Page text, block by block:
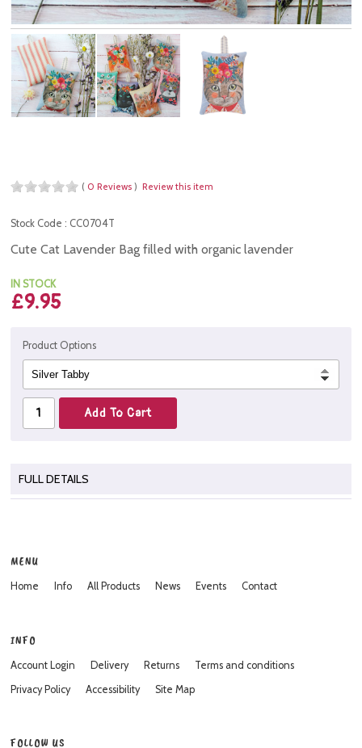
( 0 Reviews )Review this item
Stock Code : CC0704T
Cute Cat Lavender Bag filled with organic lavender
IN STOCK
£9.95
Product Options
FULL DETAILS
MENU
Home Info All Products News Events Contact
INFO
Account Login Delivery Returns
Terms and conditions
Privacy Policy
Accessibility Site Map
FOLLOW US